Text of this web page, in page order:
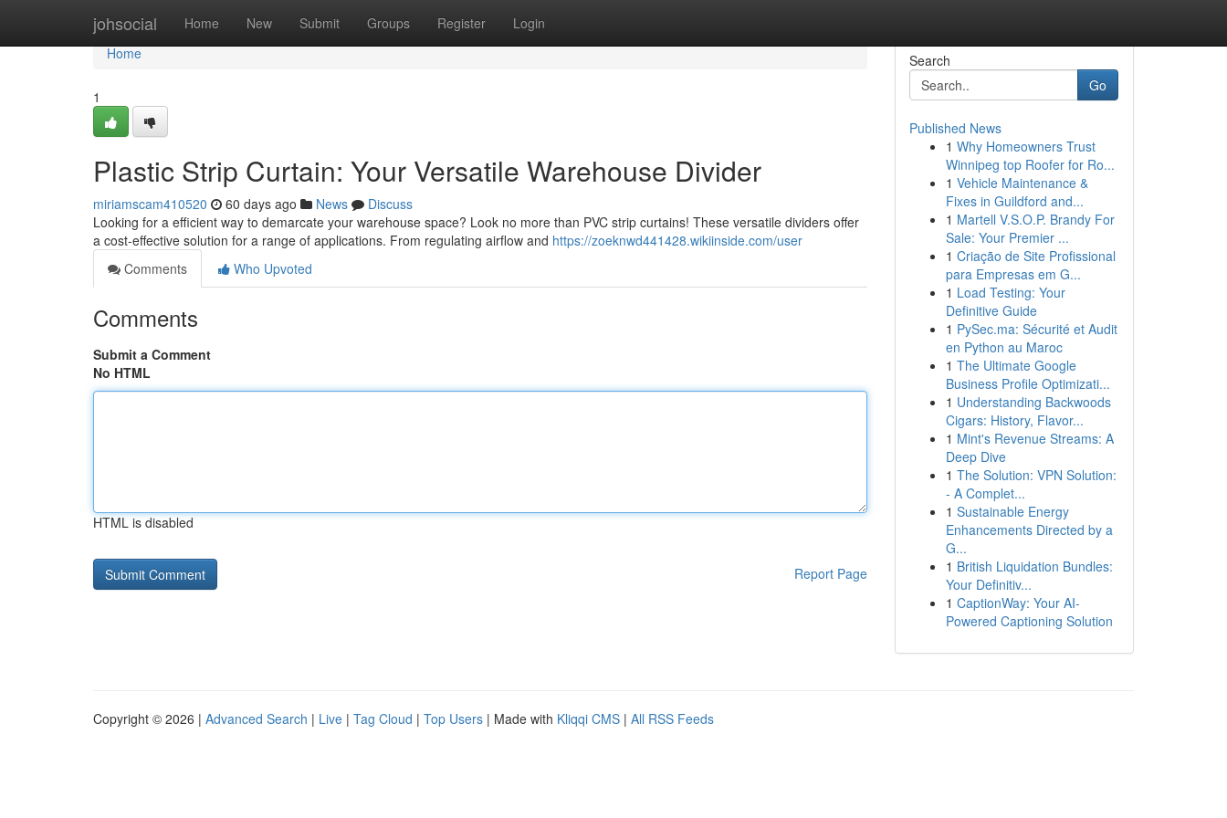
johsocial Home New Submit Groups Register Login
Home
Home
1
Plastic Strip Curtain: Your Versatile Warehouse Divider
miriamscam410520 60 days ago News
Discuss
Looking for a efficient way to demarcate your warehouse space? Look no more than PVC strip curtains! These versatile dividers offer
a cost-effective solution for a range of applications. From regulating airflow and https://zoeknwd441428.wikiinside.com/user
Comments
Who Upvoted
Comments
Submit a Comment
No HTML
HTML is disabled
Report Page
Search
Go
Published News
1 Why Homeowners Trust
Winnipeg top Roofer for Ro...
1 Vehicle Maintenance &
Fixes in Guildford and...
1 Martell V.S.O.P. Brandy For
Sale: Your Premier ...
1 Criação de Site Profissional
para Empresas em G...
1 Load Testing: Your
Definitive Guide
1 PySec.ma: Sécurité et Audit
en Python au Maroc
1 The Ultimate Google
Business Profile Optimizati...
1 Understanding Backwoods
Cigars: History, Flavor...
1 Mint's Revenue Streams: A
Deep Dive
1 The Solution: VPN Solution:
- A Complet...
1 Sustainable Energy
Enhancements Directed by a
G...
1 British Liquidation Bundles:
Your Definitiv...
1 CaptionWay: Your AI-
Powered Captioning Solution
Copyright © 2026 | Advanced Search | Live | Tag Cloud | Top Users | Made with Kliqqi CMS | All RSS Feeds